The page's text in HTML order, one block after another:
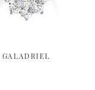
GALADRIEL